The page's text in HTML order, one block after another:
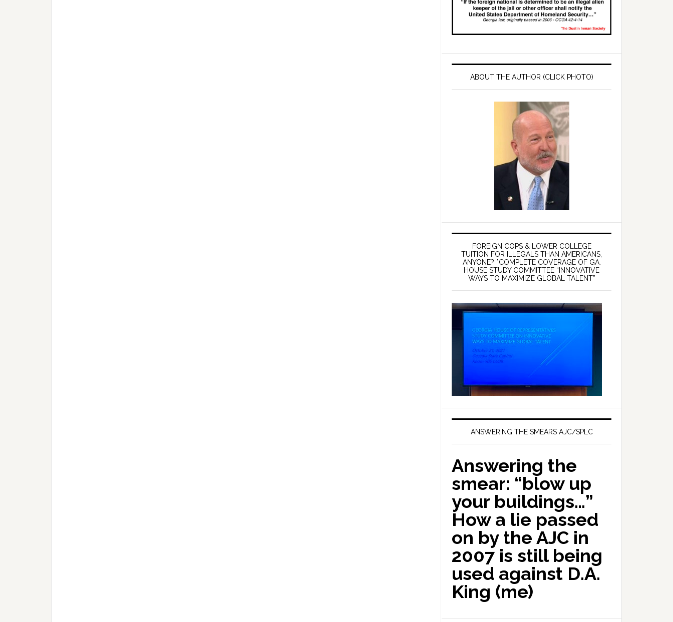
ABOUT THE AUTHOR (CLICK PHOTO)
FOREIGN COPS & LOWER COLLEGE
TUITION FOR ILLEGALS THAN AMERICANS,
ANYONE? *COMPLETE COVERAGE OF GA.
HOUSE STUDY COMMITTEE “INNOVATIVE
WAYS TO MAXIMIZE GLOBAL TALENT”
ANSWERING THE SMEARS AJC/SPLC
Answering the
smear: “blow up
your buildings…”
How a lie passed
on by the AJC in
2007 is still being
used against D.A.
King (me)